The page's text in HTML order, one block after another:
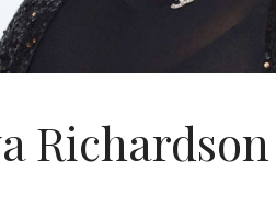
Richardson